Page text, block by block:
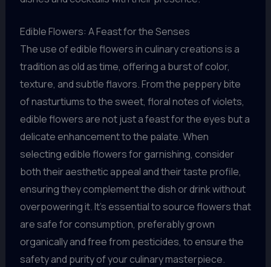
Edible Flowers: A Feast for the Senses
The use of edible flowers in culinary creations is a
tradition as old as time, offering a burst of color,
texture, and subtle flavors. From the peppery bite
of nasturtiums to the sweet, floral notes of violets,
edible flowers are not just a feast for the eyes but a
delicate enhancement to the palate. When
selecting edible flowers for garnishing, consider
both their aesthetic appeal and their taste profile,
ensuring they complement the dish or drink without
overpowering it. It’s essential to source flowers that
are safe for consumption, preferably grown
organically and free from pesticides, to ensure the
safety and purity of your culinary masterpiece.